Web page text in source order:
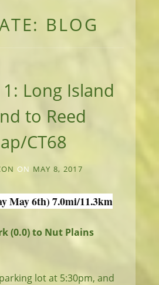
BLOG
Long Island
to Reed
CT68
ON MAY 8, 2017
May 6th) 7.0mi/11.3km
(0.0) to Nut Plains
lot at 5:30pm, and